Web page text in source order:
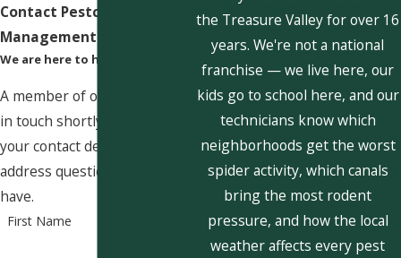
Contact Pestcom Pest
Management Today!
We are here to help
A member of our team will be
in touch shortly to confirm
your contact details or
address questions you may
have.
First Name
the Treasure Valley for over 16
years. We're not a national
franchise — we live here, our
kids go to school here, and our
technicians know which
neighborhoods get the worst
spider activity, which canals
bring the most rodent
pressure, and how the local
weather affects every pest